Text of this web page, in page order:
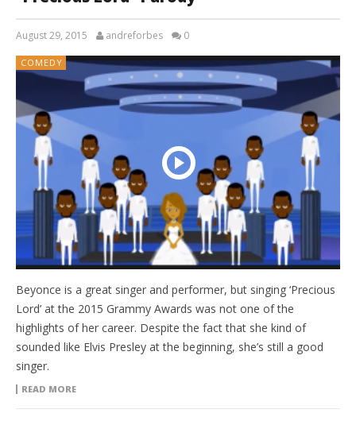
August 29, 2015 andreforbes 0
COMEDY
Beyonce is a great singer and performer, but singing ‘Precious
Lord’ at the 2015 Grammy Awards was not one of the
highlights of her career. Despite the fact that she kind of
sounded like Elvis Presley at the beginning, she’s still a good
singer.
READ MORE